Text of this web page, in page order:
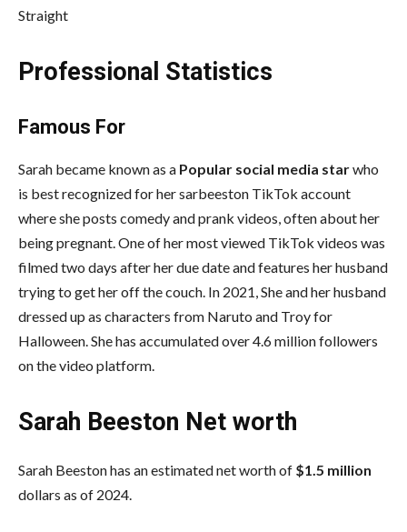
Straight
Professional Statistics
Famous For
Sarah became known as a Popular social media starwho
is best recognized for her sarbeeston TikTok account
where she posts comedy and prank videos, often about her
being pregnant. One of her most viewed TikTok videos was
filmed two days after her due date and features her husband
trying to get her off the couch. In 2021, She and her husband
dressed up as characters from Naruto and Troy for
Halloween. She has accumulated over 4.6 million followers
on the video platform.
Sarah Beeston Net worth
Sarah Beeston has an estimated net worth of $1.5 million
dollars as of 2024.